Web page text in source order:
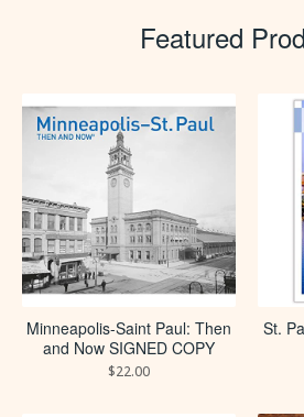
Featured
Minneapolis-Saint Paul: Then
and Now SIGNED COPY
$22.00
St.